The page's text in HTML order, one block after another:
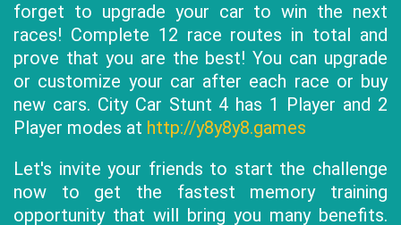
forget to upgrade your car to win the next
races! Complete 12 race routes in total and
prove that you are the best! You can upgrade
or customize your car after each race or buy
new cars. City Car Stunt 4 has 1 Player and 2
Player modes at http://y8y8y8.games
Let's invite your friends to start the challenge
now to get the fastest memory training
opportunity that will bring you many benefits.